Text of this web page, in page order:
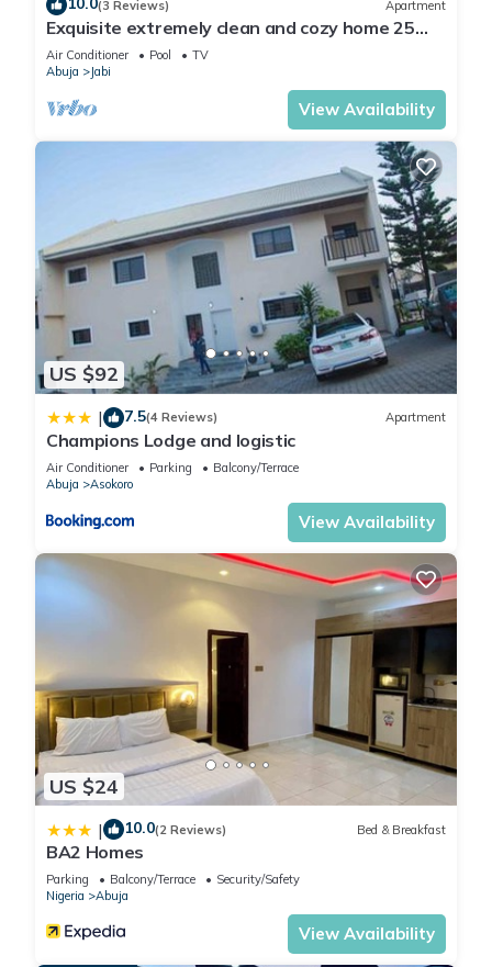
(3 Reviews) Apartment
Exquisite extremely clean and cozy home 25
minutes from the airport
Air Conditioner Pool
TV
Abuja
Jabi
View Availability
US $92
| 7.5(4 Reviews) Apartment
Champions Lodge and logistic
Air Conditioner Parking
Balcony/Terrace
Abuja
Asokoro
View Availability
US $24
| 10.0(2 Reviews) Bed & Breakfast
BA2 Homes
Parking Balcony/Terrace
Security/Safety
Nigeria
Abuja
View Availability